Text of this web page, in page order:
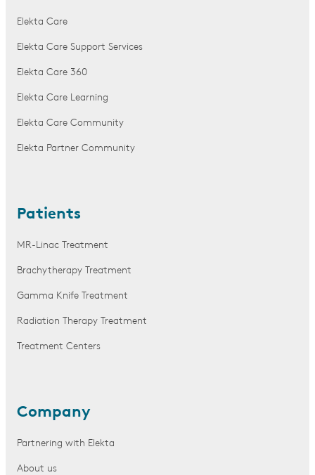
Elekta Care
Elekta Care Support Services
Elekta Care 360
Elekta Care Learning
Elekta Care Community
Elekta Partner Community
Patients
MR-Linac Treatment
Brachytherapy Treatment
Gamma Knife Treatment
Radiation Therapy Treatment
Treatment Centers
Company
Partnering with Elekta
About us